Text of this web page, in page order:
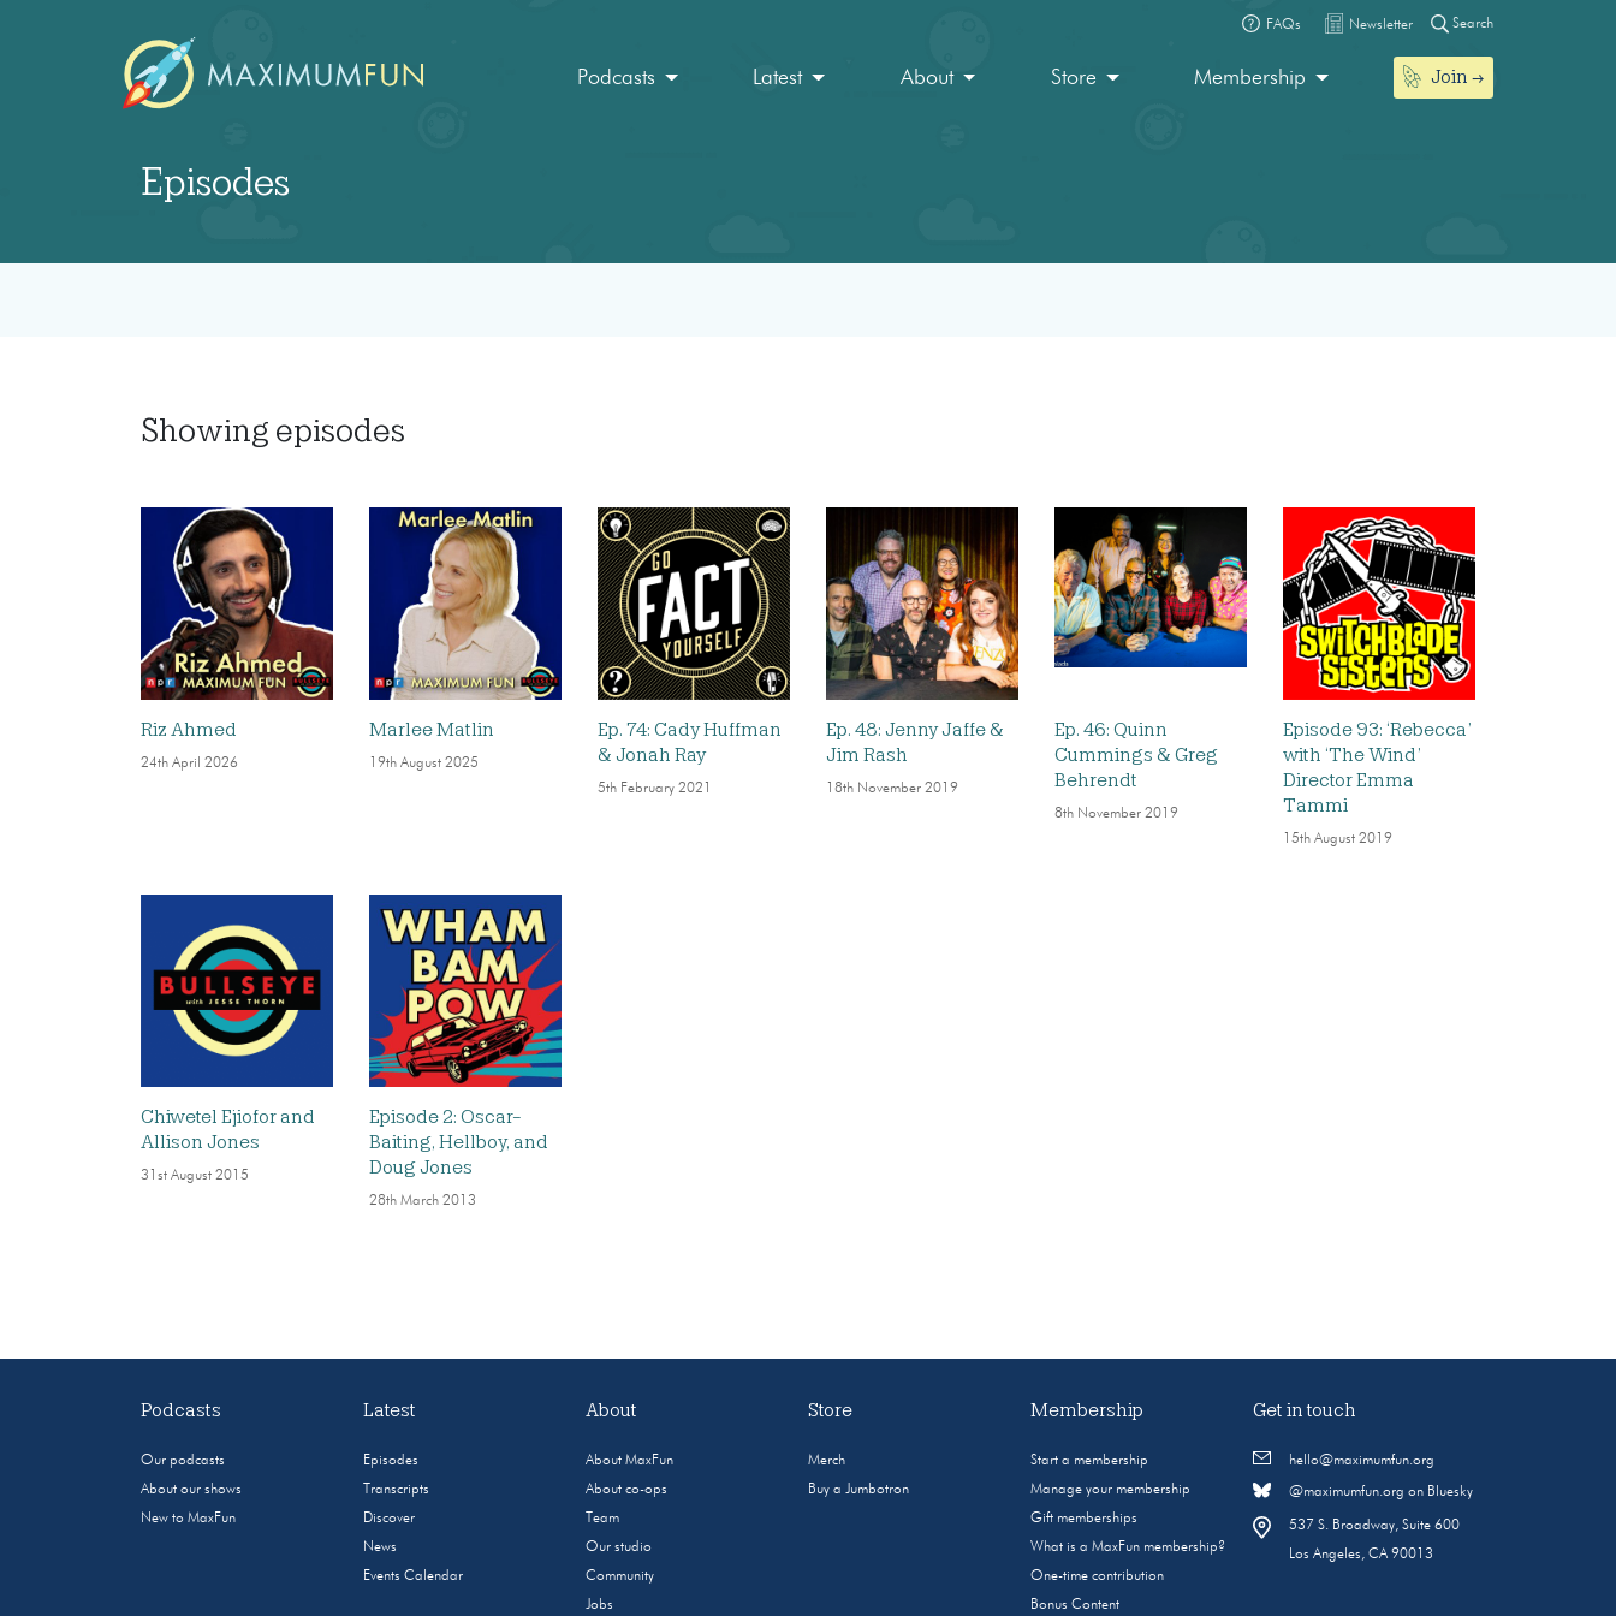
FAQs Newsletter Search
Podcasts Latest About Store Membership Join
Episodes
Showing episodes
Riz Ahmed
24th April 2026
Marlee Matlin
19th August 2025
Ep. 74: Cady Huffman
& Jonah Ray
5th February 2021
Ep. 48: Jenny Jaffe &
Jim Rash
18th November 2019
Ep. 46: Quinn
Cummings & Greg
Behrendt
8th November 2019
Episode 93: ‘Rebecca’
with ‘The Wind’
Director Emma
Tammi
15th August 2019
Chiwetel Ejiofor and
Allison Jones
31st August 2015
Episode 2: Oscar-
Baiting, Hellboy, and
Doug Jones
28th March 2013
Podcasts
Our podcasts
About our shows
New to MaxFun
Latest
Episodes
Transcripts
Discover
News
Events Calendar
About
About MaxFun
About co-ops
Team
Our studio
Community
Jobs
Store
Merch
Buy a Jumbotron
Membership
Start a membership
Manage your membership
Gift memberships
What is a MaxFun membership?
One-time contribution
Bonus Content
Get in touch
hello@maximumfun.org
@maximumfun.org on Bluesky
537 S. Broadway, Suite 600
Los Angeles, CA 90013